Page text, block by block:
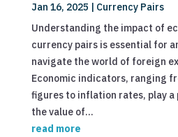
Jan 16, 2025
Currency Pairs
Understanding the impact of
currency pairs is essential for
navigate the world of foreign
Economic indicators, ranging
figures to inflation rates, play a
the value of...
read more